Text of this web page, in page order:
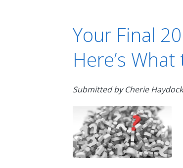
Your Final
Here’s
Submitted byCherie Haydock